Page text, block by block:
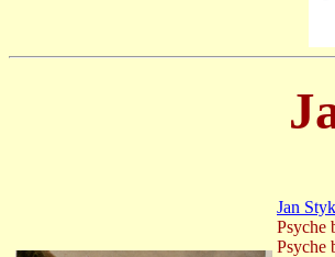
Jan
Psyche
Psyche